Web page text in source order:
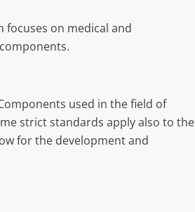
focuses on medical and
used in the field of
strict standards apply also to the
for the development and